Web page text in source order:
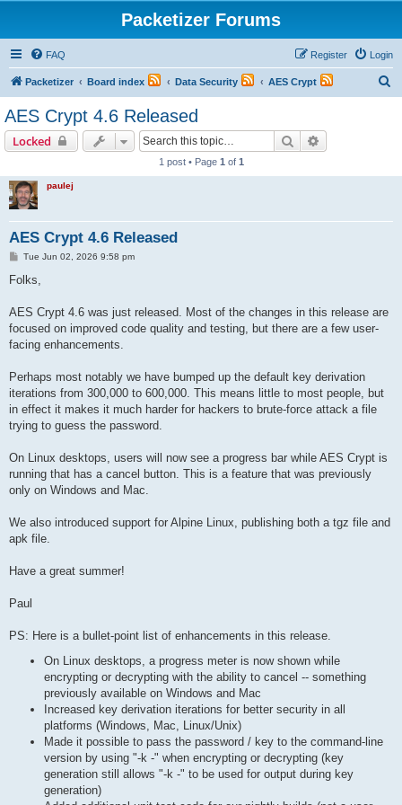
Packetizer Forums
FAQ Login
Register
Packetizer Board index Data Security AES Crypt
AES Crypt 4.6 Released
Locked Search
1 post • Page 1 of 1
paulej
AES Crypt 4.6 Released
P
s
Tue Jun 02, 2026 9:58 pm
Folks,
AES Crypt 4.6 was just released. Most of the changes in this release are
focused on improved code quality and testing, but there are a few user-
facing enhancements.
Perhaps most notably we have bumped up the default key derivation
iterations from 300,000 to 600,000. This means little to most people, but
in effect it makes it much harder for hackers to brute-force attack a file
trying to guess the password.
On Linux desktops, users will now see a progress bar while AES Crypt is
running that has a cancel button. This is a feature that was previously
only on Windows and Mac.
We also introduced support for Alpine Linux, publishing both a tgz file and
apk file.
Have a great summer!
Paul
PS: Here is a bullet-point list of enhancements in this release.
On Linux desktops, a progress meter is now shown while
encrypting or decrypting with the ability to cancel -- something
previously available on Windows and Mac
Increased key derivation iterations for better security in all
platforms (Windows, Mac, Linux/Unix)
Made it possible to pass the password / key to the command-line
version by using "-k -" when encrypting or decrypting (key
generation still allows "-k -" to be used for output during key
generation)